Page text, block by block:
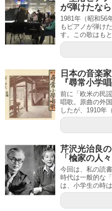
が弾けたな
1981年（昭和56
もピアノが弾け
す。この歌はも
日本の音楽
『尋常小学
前に「欧米の民
唱歌。原曲の外
したが、1910年
芹沢光治良
「楡家の人
今回は、私の読
時代は一般的な
は、小学生の時